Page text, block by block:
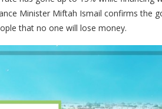
Minister Miftah Ismail confirms the
that no one will lose money.